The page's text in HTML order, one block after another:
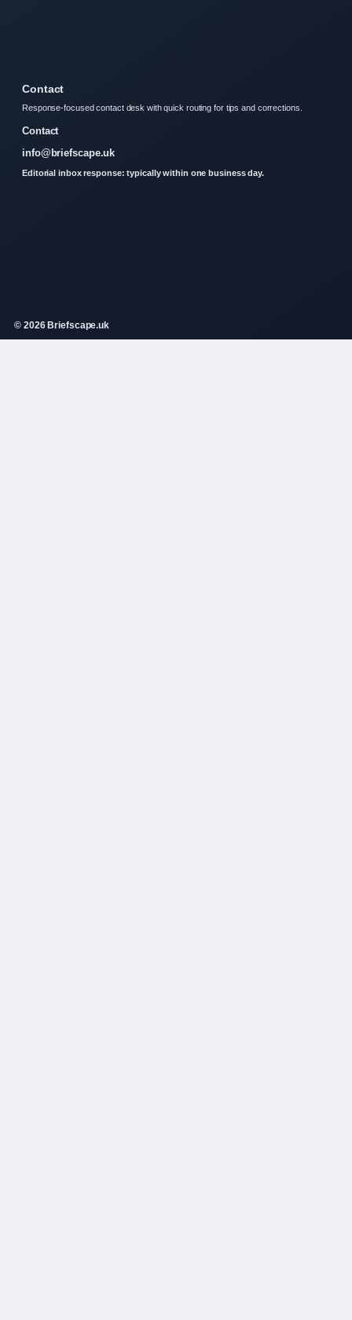
Contact
Response-focused contact desk with quick routing for tips and corrections.
Contact
info@briefscape.uk
Editorial inbox response: typically within one business day.
© 2026 Briefscape.uk